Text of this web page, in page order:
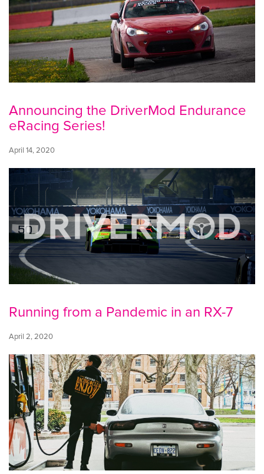
Announcing the DriverMod Endurance
eRacing Series!
April 14, 2020
Running from a Pandemic in an RX-7
April 2, 2020